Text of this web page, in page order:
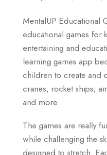
MentalUP Educational
educational games for
entertaining and
learning games app
children to create and
cranes, rocket ships,
and more.
The games are really
while challenging the
designed to stretch.